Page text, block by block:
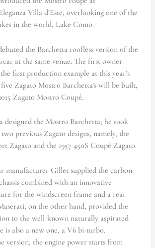
Villa d’Este, overlooking one of the
in the world, Lake Como.
the Barchetta roofless version of the
at the same venue. The first owner
first production example at this year’s
Zagato Mostro Barchetta’s will be built,
Zagato Mostro Coupé.
designed the Mostro Barchetta; he took
previous Zagato designs, namely, the
Zagato and the 1957 450S Coupé Zagato.
manufacturer Gillet supplied the carbon-
combined with an innovative
for the windscreen frame and a rear
on the other hand, provided the
to the well-known naturally aspirated
is also a new one, a V6 bi-turbo.
version, the engine power starts from